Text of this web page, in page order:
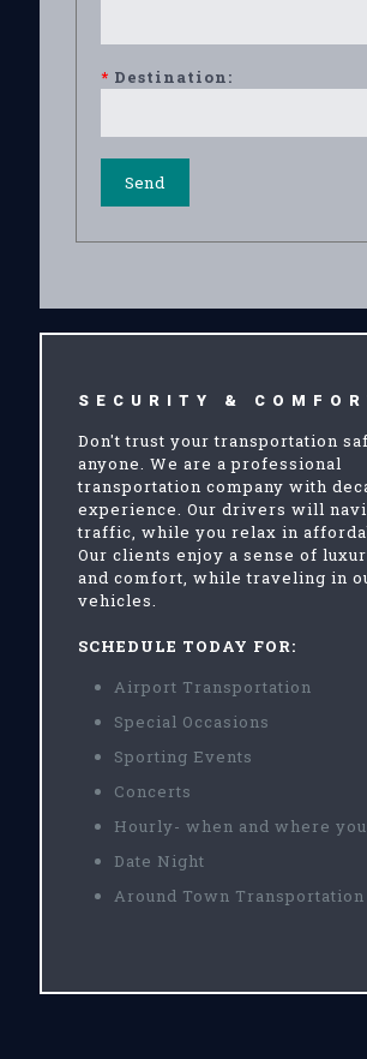
* Destination:
SECURITY &
Don't trust your transportation
anyone. We are a professional
transportation company with
experience. Our drivers will
traffic, while you relax in
Our clients enjoy a sense of
and comfort, while traveling in
vehicles.
SCHEDULE TODAY FOR:
Airport Transportation
Special Occasions
Sporting Events
Concerts
Hourly- when and where
Date Night
Around Town Transportation